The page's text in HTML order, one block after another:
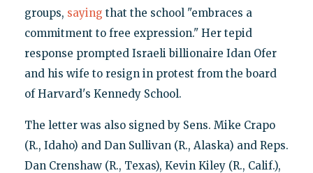
groups, saying that the school "embraces a
commitment to free expression." Her tepid
response prompted Israeli billionaire Idan Ofer
and his wife to resign in protest from the board
of Harvard's Kennedy School.
The letter was also signed by Sens. Mike Crapo
(R., Idaho) and Dan Sullivan (R., Alaska) and Reps.
Dan Crenshaw (R., Texas), Kevin Kiley (R., Calif.),